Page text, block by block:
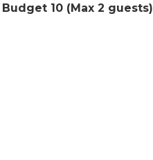
10 (Max 2 guests)